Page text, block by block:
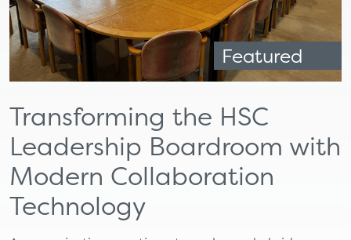
Featured
Transforming the HSC
Leadership Boardroom with
Modern Collaboration
Technology